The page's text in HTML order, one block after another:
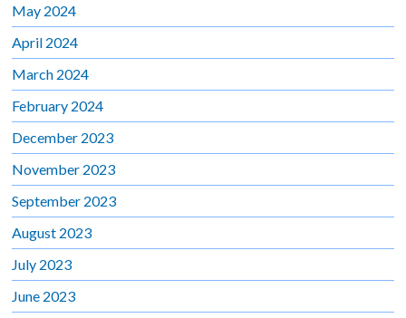
May 2024
April 2024
March 2024
February 2024
December 2023
November 2023
September 2023
August 2023
July 2023
June 2023